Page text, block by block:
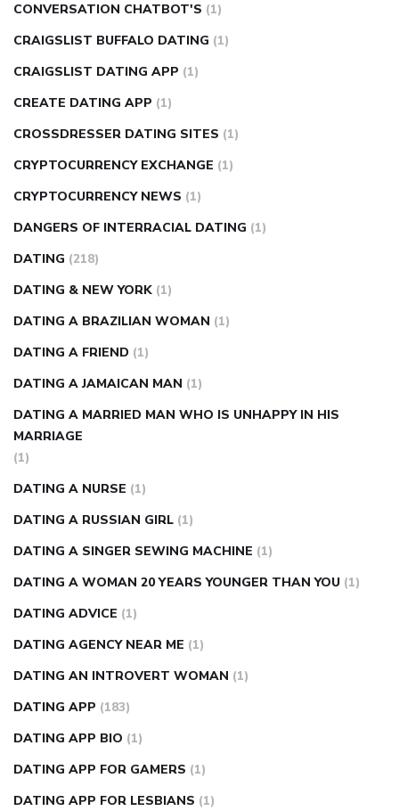
CONVERSATION CHATBOT'S (1)
CRAIGSLIST BUFFALO DATING (1)
CRAIGSLIST DATING APP (1)
CREATE DATING APP (1)
CROSSDRESSER DATING SITES (1)
CRYPTOCURRENCY EXCHANGE (1)
CRYPTOCURRENCY NEWS (1)
DANGERS OF INTERRACIAL DATING (1)
DATING (218)
DATING & NEW YORK (1)
DATING A BRAZILIAN WOMAN (1)
DATING A FRIEND (1)
DATING A JAMAICAN MAN (1)
DATING A MARRIED MAN WHO IS UNHAPPY IN HIS
MARRIAGE
(1)
DATING A NURSE (1)
DATING A RUSSIAN GIRL (1)
DATING A SINGER SEWING MACHINE (1)
DATING A WOMAN 20 YEARS YOUNGER THAN YOU (1)
DATING ADVICE (1)
DATING AGENCY NEAR ME (1)
DATING AN INTROVERT WOMAN (1)
DATING APP (183)
DATING APP BIO (1)
DATING APP FOR GAMERS (1)
DATING APP FOR LESBIANS (1)